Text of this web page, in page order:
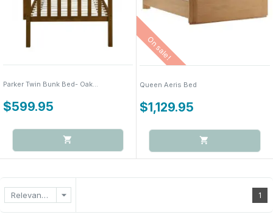
Parker Twin Bunk Bed- Oak...
$599.95
On sale!
Queen Aeris Bed
$1,129.95
Relevance arrow_drop_down 1